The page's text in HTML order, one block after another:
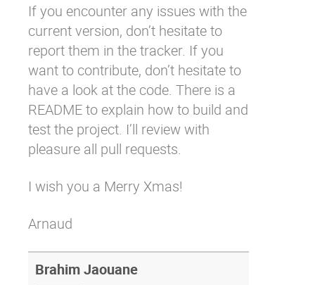
If you encounter any issues with the
current version, don’t hesitate to
report them in thetracker. If you
want to contribute, don’t hesitate to
have a look at the code. There is a
README to explain how to build and
test the project. I’ll review with
pleasure all pull requests.
I wish you a Merry Xmas!
Arnaud
Brahim Jaouane